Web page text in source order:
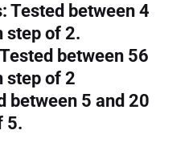
Tested between 4
step of 2.
between 56
step of 2
between 5 and 20
5.